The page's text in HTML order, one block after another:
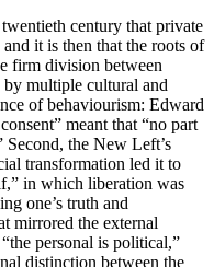
century that private
it is then that the roots of
firm division between
multiple cultural and
of behaviourism: Edward
meant that “no part
the New Left’s
transformation led it to
in which liberation was
one’s truth and
mirrored the external
personal is political,”
distinction between the